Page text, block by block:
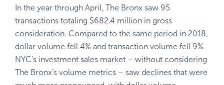
In the year through April, The Bronx saw 95
transactions totaling $682.4 million in gross
consideration. Compared to the same period in 2018,
dollar volume fell 4% and transaction volume fell 9%.
NYC’s investment sales market – without considering
The Bronx’s volume metrics – saw declines that were